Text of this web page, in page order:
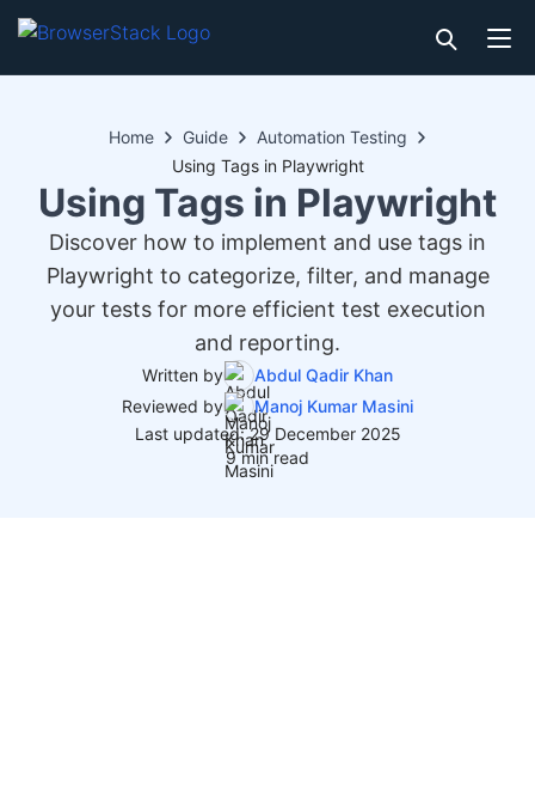
Home Guide
Automation Testing
Using Tags in Playwright
Using Tags in Playwright
Discover how to implement and use tags in
Playwright to categorize, filter, and manage
your tests for more efficient test execution
and reporting.
Written by
Abdul Qadir Khan
Reviewed by
Manoj Kumar Masini
Last updated: 29 December 2025
9 min read